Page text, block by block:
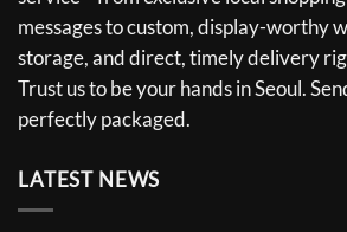
messages to custom, display-worthy
storage, and direct, timely delivery
Trust us to be your hands in Seoul.
perfectly packaged.
LATEST NEWS